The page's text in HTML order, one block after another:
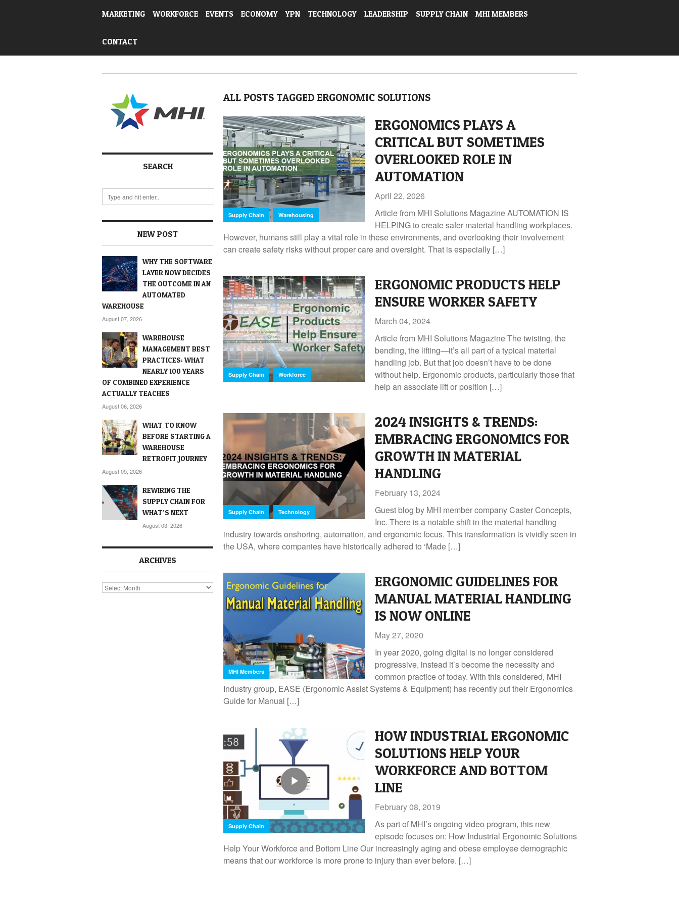
MARKETING WORKFORCE EVENTS ECONOMY YPN TECHNOLOGY LEADERSHIP SUPPLY CHAIN MHI MEMBERS
CONTACT
SEARCH
NEW POST
WHY THE SOFTWARE
LAYER NOW DECIDES
THE OUTCOME IN AN
AUTOMATED
WAREHOUSE
August 07, 2026
WAREHOUSE
MANAGEMENT BEST
PRACTICES: WHAT
NEARLY 100 YEARS
OF COMBINED EXPERIENCE
ACTUALLY TEACHES
August 06, 2026
WHAT TO KNOW
BEFORE STARTING A
WAREHOUSE
RETROFIT JOURNEY
August 05, 2026
REWIRING THE
SUPPLY CHAIN FOR
WHAT’S NEXT
August 03, 2026
ARCHIVES
Archives
ALL POSTS TAGGED ERGONOMIC SOLUTIONS
Supply Chain , Warehousing
ERGONOMICS PLAYS A
CRITICAL BUT SOMETIMES
OVERLOOKED ROLE IN
AUTOMATION
April 22, 2026
Article from MHI Solutions Magazine AUTOMATION IS
HELPING to create safer material handling workplaces.
However, humans still play a vital role in these environments, and overlooking their involvement
can create safety risks without proper care and oversight. That is especially […]
Supply Chain , Workforce
ERGONOMIC PRODUCTS HELP
ENSURE WORKER SAFETY
March 04, 2024
Article from MHI Solutions Magazine The twisting, the
bending, the lifting—it’s all part of a typical material
handling job. But that job doesn’t have to be done
without help. Ergonomic products, particularly those that
help an associate lift or position […]
Supply Chain , Technology
2024 INSIGHTS & TRENDS:
EMBRACING ERGONOMICS FOR
GROWTH IN MATERIAL
HANDLING
February 13, 2024
Guest blog by MHI member company Caster Concepts,
Inc. There is a notable shift in the material handling
industry towards onshoring, automation, and ergonomic focus. This transformation is vividly seen in
the USA, where companies have historically adhered to ‘Made […]
MHI Members
ERGONOMIC GUIDELINES FOR
MANUAL MATERIAL HANDLING
IS NOW ONLINE
May 27, 2020
In year 2020, going digital is no longer considered
progressive, instead it’s become the necessity and
common practice of today. With this considered, MHI
Industry group, EASE (Ergonomic Assist Systems & Equipment) has recently put their Ergonomics
Guide for Manual […]
Supply Chain
HOW INDUSTRIAL ERGONOMIC
SOLUTIONS HELP YOUR
WORKFORCE AND BOTTOM
LINE
February 08, 2019
As part of MHI’s ongoing video program, this new
episode focuses on: How Industrial Ergonomic Solutions
Help Your Workforce and Bottom Line Our increasingly aging and obese employee demographic
means that our workforce is more prone to injury than ever before. […]